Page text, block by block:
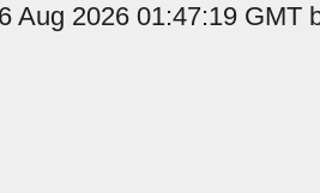
Aug 2026 01:47:19